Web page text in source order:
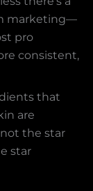
marketing—
pro
consistent,
that
are
the star
star